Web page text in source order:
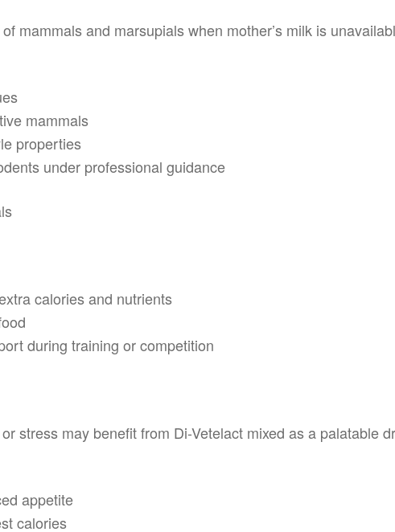
mammals and marsupials when mother’s milk is
mammals
properties
under professional guidance
calories and nutrients
during training or competition
stress may benefit from Di-Vetelact mixed as a palatable
appetite
calories